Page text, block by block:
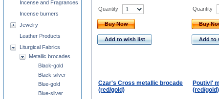
Quantity
Buy Now
Add to wish list
Quantity
Buy
Add to
Czar's Cross metallic brocade
(red/gold)
Poutivl'
(red/gold)
Incense and Fragrances
Incense burners
Jewelry
Leather Products
Liturgical Fabrics
Metallic brocades
Black-gold
Black-silver
Blue-gold
Blue-silver